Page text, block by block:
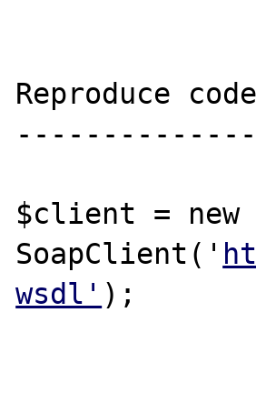
Reproduce
$client = new
SoapClient('
wsdl' );